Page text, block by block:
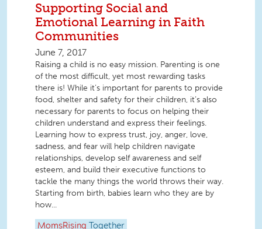
Supporting Social and
Emotional Learning in Faith
Communities
June 7, 2017
Raising a child is no easy mission. Parenting is one
of the most difficult, yet most rewarding tasks
there is! While it’s important for parents to provide
food, shelter and safety for their children, it’s also
necessary for parents to focus on helping their
children understand and express their feelings.
Learning how to express trust, joy, anger, love,
sadness, and fear will help children navigate
relationships, develop self awareness and self
esteem, and build their executive functions to
tackle the many things the world throws their way.
Starting from birth, babies learn who they are by
how...
MomsRising Together